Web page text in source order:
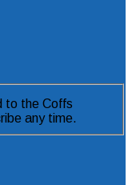
to the Coffs
any time.